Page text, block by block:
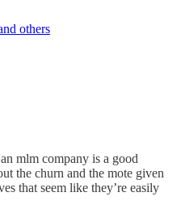
others
mlm company is a good
the churn and the mote given
that seem like they’re easily